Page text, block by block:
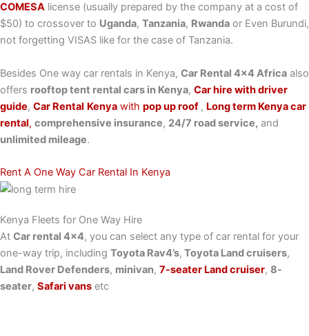
COMESA license (usually prepared by the company at a cost of
$50) to crossover to Uganda, Tanzania, Rwanda or Even Burundi,
not forgetting VISAS like for the case of Tanzania.
Besides One way car rentals in Kenya, Car Rental 4×4 Africa also
offers rooftop tent rental cars in Kenya, Car hire with driver
guide, Car Rental Kenya with pop up roof , Long term Kenya car
rental, comprehensive insurance, 24/7 road service, and
unlimited mileage.
Rent A One Way Car Rental In Kenya
Kenya Fleets for One Way Hire
At Car rental 4×4, you can select any type of car rental for your
one-way trip, including Toyota Rav4’s, Toyota Land cruisers,
Land Rover Defenders, minivan, 7-seater Land cruiser, 8-
seater, Safari vans etc